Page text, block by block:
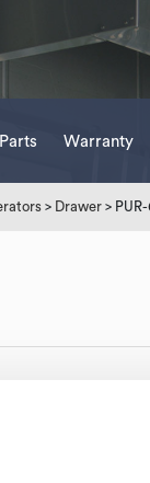
Parts Warranty
> Drawer >